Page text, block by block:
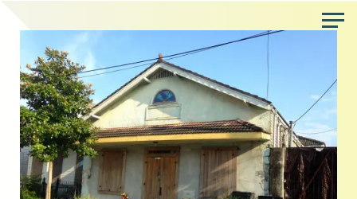
content